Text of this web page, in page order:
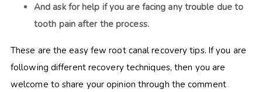
And ask for help if you are facing any trouble due to
tooth pain after the process.
These are the easy few root canal recovery tips. If you are
following different recovery techniques, then you are
welcome to share your opinion through the comment